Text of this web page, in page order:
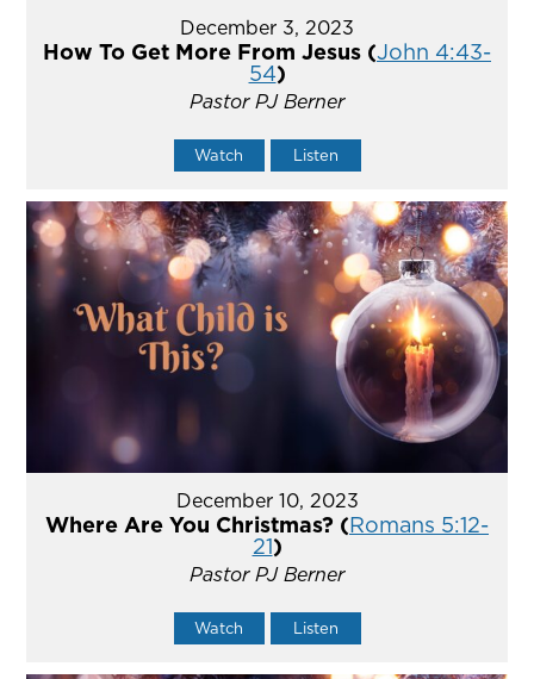
December 3, 2023
How To Get More From Jesus (John 4:43-
54)
Pastor PJ Berner
Watch Listen
December 10, 2023
Where Are You Christmas? (Romans 5:12-
21)
Pastor PJ Berner
Watch Listen